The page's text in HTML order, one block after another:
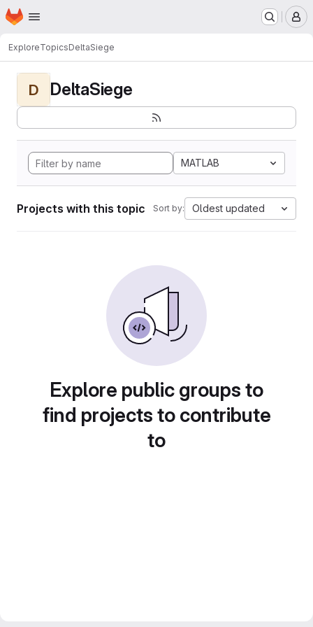
Skip to main content
Homepage
ExploreTopicsDeltaSiege
D DeltaSiege
MATLAB
Projects with this topic Sort by: Oldest updated
Explore public groups to
find projects to contribute
to